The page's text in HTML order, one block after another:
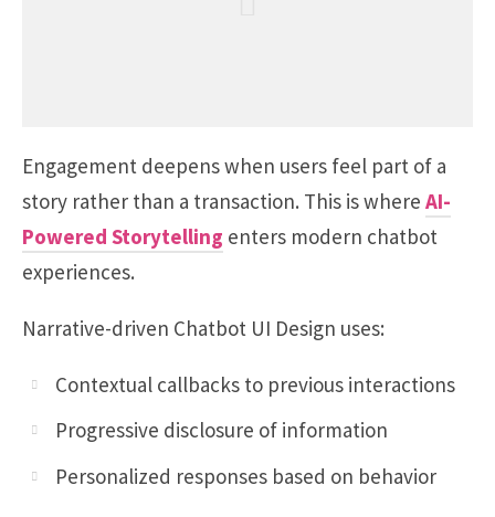
Engagement deepens when users feel part of a
story rather than a transaction. This is where AI-
Powered Storytelling enters modern chatbot
experiences.
Narrative-driven Chatbot UI Design uses:
Contextual callbacks to previous interactions
Progressive disclosure of information
Personalized responses based on behavior